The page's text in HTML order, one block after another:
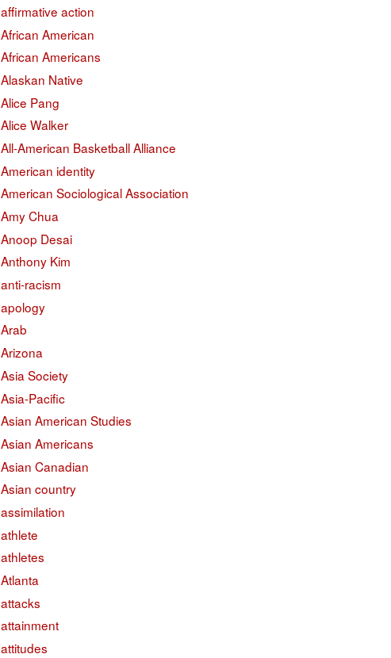
affirmative action
African American
African Americans
Alaskan Native
Alice Pang
Alice Walker
All-American Basketball Alliance
American identity
American Sociological Association
Amy Chua
Anoop Desai
Anthony Kim
anti-racism
apology
Arab
Arizona
Asia Society
Asia-Pacific
Asian American Studies
Asian Americans
Asian Canadian
Asian country
assimilation
athlete
athletes
Atlanta
attacks
attainment
attitudes